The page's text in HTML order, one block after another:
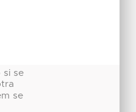
si se
se